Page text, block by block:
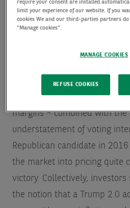
Poll aggregators suggest that
since mid-October, and
lead in 5 out of 7 swing
margins – combined with the
understatement of voting
Republican candidate in
the market into pricing quite
victory. Collectively,
the notion that a Trump 2.0
require your consent are installed
limit your experience of our website. If you
cookies We and our third-parties partners do
"Manage cookies".
MANAGE COOKIES
REFUSE COOKIES